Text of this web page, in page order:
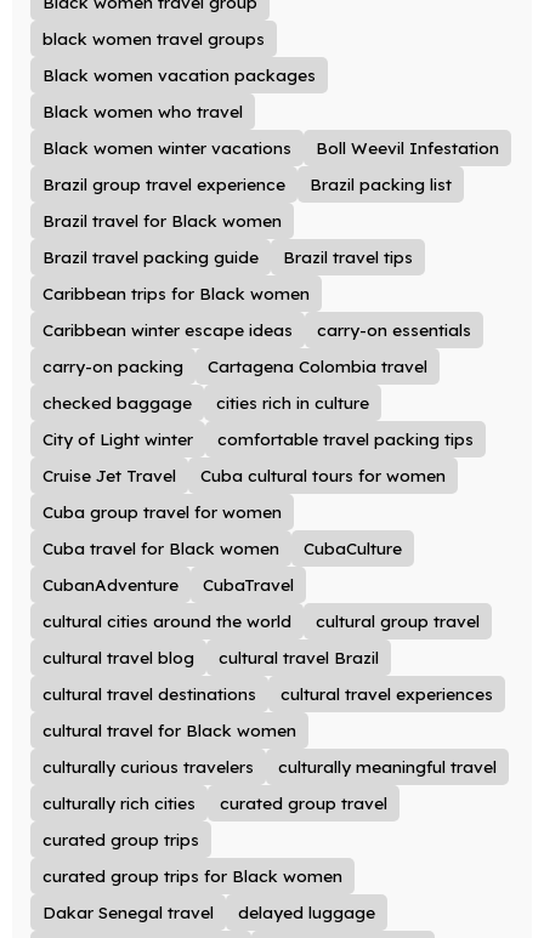
black women travel groups
Black women vacation packages
Black women who travel
Black women winter vacations
Boll Weevil Infestation
Brazil group travel experience
Brazil packing list
Brazil travel for Black women
Brazil travel packing guide
Brazil travel tips
Caribbean trips for Black women
Caribbean winter escape ideas
carry-on essentials
carry-on packing
Cartagena Colombia travel
checked baggage
cities rich in culture
City of Light winter
comfortable travel packing tips
Cruise Jet Travel
Cuba cultural tours for women
Cuba group travel for women
Cuba travel for Black women
CubaCulture
CubanAdventure
CubaTravel
cultural cities around the world
cultural group travel
cultural travel blog
cultural travel Brazil
cultural travel destinations
cultural travel experiences
cultural travel for Black women
culturally curious travelers
culturally meaningful travel
culturally rich cities
curated group travel
curated group trips
curated group trips for Black women
Dakar Senegal travel
delayed luggage